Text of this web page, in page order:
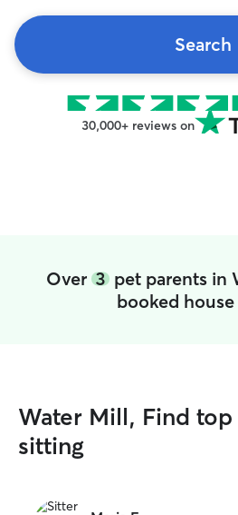
Search
30,000+ reviews on
Over 3 pet parents in
booked
Water Mill, Find
sitting